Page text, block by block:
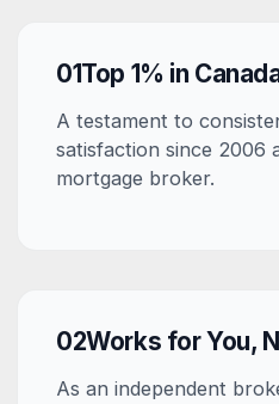
01Top 1% in
A testament to
satisfaction since 2006
mortgage broker.
02Works for You,
As an independent